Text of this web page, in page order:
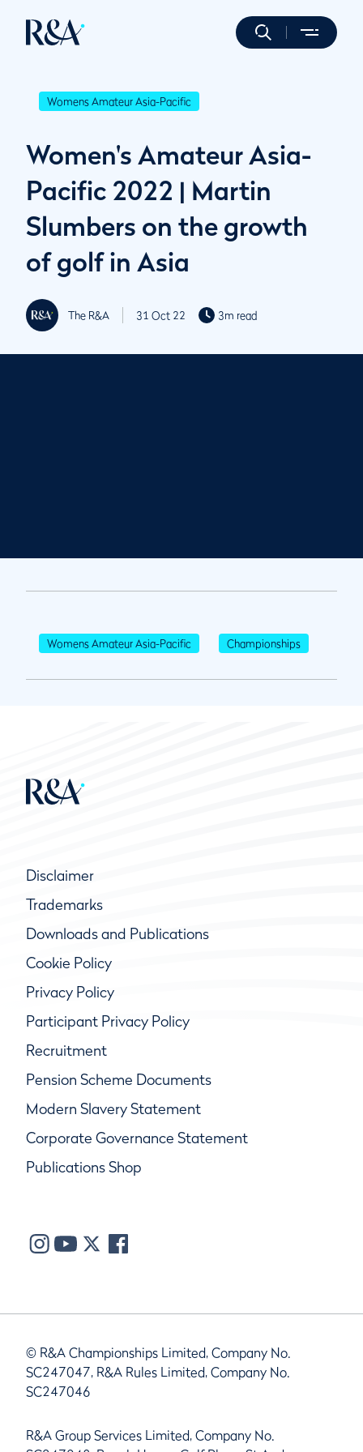
Womens Amateur Asia-Pacific
Women's Amateur Asia-
Pacific 2022 | Martin
Slumbers on the growth
of golf in Asia
The R&A 31 Oct 22 3m read
Womens Amateur Asia-Pacific Championships
Disclaimer
Trademarks
Downloads and Publications
Cookie Policy
Privacy Policy
Participant Privacy Policy
Recruitment
Pension Scheme Documents
Modern Slavery Statement
Corporate Governance Statement
Publications Shop
© R&A Championships Limited, Company No.
SC247047, R&A Rules Limited, Company No.
SC247046
R&A Group Services Limited, Company No.